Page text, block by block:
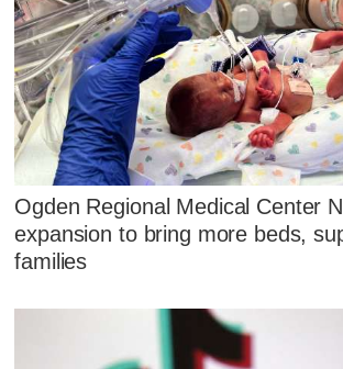
Ogden Regional Medical Center
expansion to bring more beds,
families